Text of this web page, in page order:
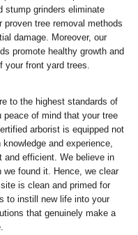
stump grinders eliminate
tree removal methods
damage. Moreover, our
promote healthy growth and
front yard trees.
to the highest standards of
of mind that your tree
arborist is equipped not
and experience,
and efficient. We believe in
found it. Hence, we clear
is clean and primed for
to instill new life into your
that genuinely make a